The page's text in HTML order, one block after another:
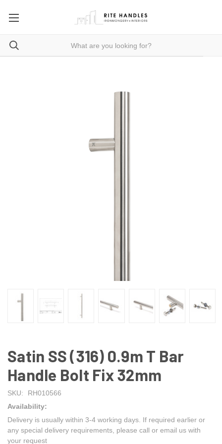
Satin SS (316) 0.9m T Bar
Handle Bolt Fix 32mm
SKU:
RH010566
Availability:
Delivery is usually within 3-4 working days. If required earlier or
any special delivery requirements, please call or email us with
your request